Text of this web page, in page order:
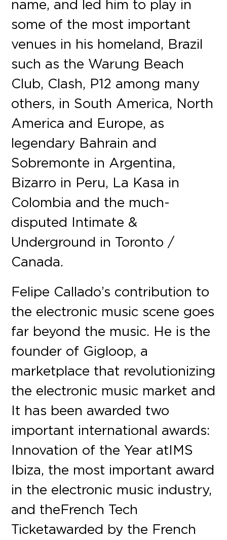
name, and led him to play in
some of the most important
venues in his homeland, Brazil
such as the Warung Beach
Club, Clash, P12 among many
others, in South America, North
America and Europe, as
legendary Bahrain and
Sobremonte in Argentina,
Bizarro in Peru, La Kasa in
Colombia and the much-
disputed Intimate &
Underground in Toronto /
Canada.
Felipe Callado’s contribution to
the electronic music scene goes
far beyond the music. He is the
founder of Gigloop, a
marketplace that revolutionizing
the electronic music market and
It has been awarded two
important international awards:
Innovation of the Year at IMS
Ibiza, the most important award
in the electronic music industry,
and the French Tech
Ticket awarded by the French